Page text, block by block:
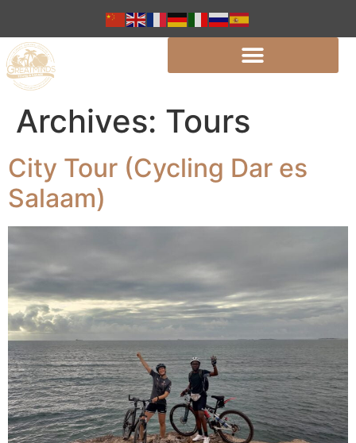
Archives: Tours
City Tour (Cycling Dar es
Salaam)